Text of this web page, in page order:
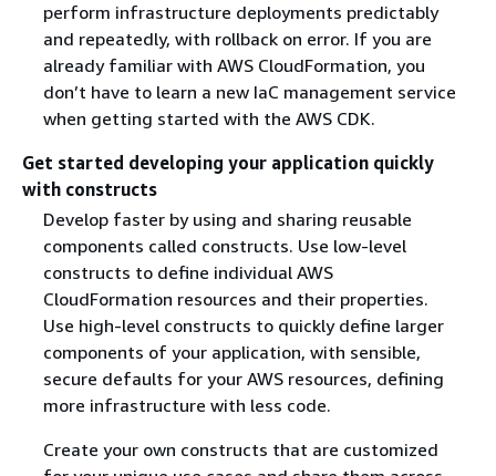
perform infrastructure deployments predictably
and repeatedly, with rollback on error. If you are
already familiar with AWS CloudFormation, you
don’t have to learn a new IaC management service
when getting started with the AWS CDK.
Get started developing your application quickly
with constructs
Develop faster by using and sharing reusable
components called constructs. Use low-level
constructs to define individual AWS
CloudFormation resources and their properties.
Use high-level constructs to quickly define larger
components of your application, with sensible,
secure defaults for your AWS resources, defining
more infrastructure with less code.
Create your own constructs that are customized